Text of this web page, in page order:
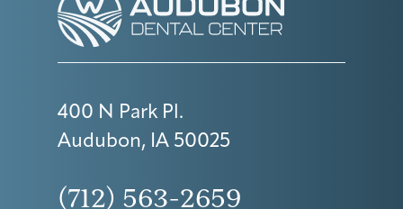
400 N Park Pl.
Audubon, IA 50025
(712) 563-2659